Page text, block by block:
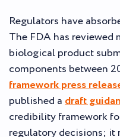
Regulators have
The FDA has reviewed
biological product
components between
framework press
published adraft
credibility framework
regulatory decisions; it